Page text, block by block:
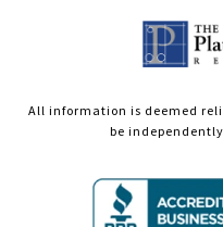
All information is deemed
be